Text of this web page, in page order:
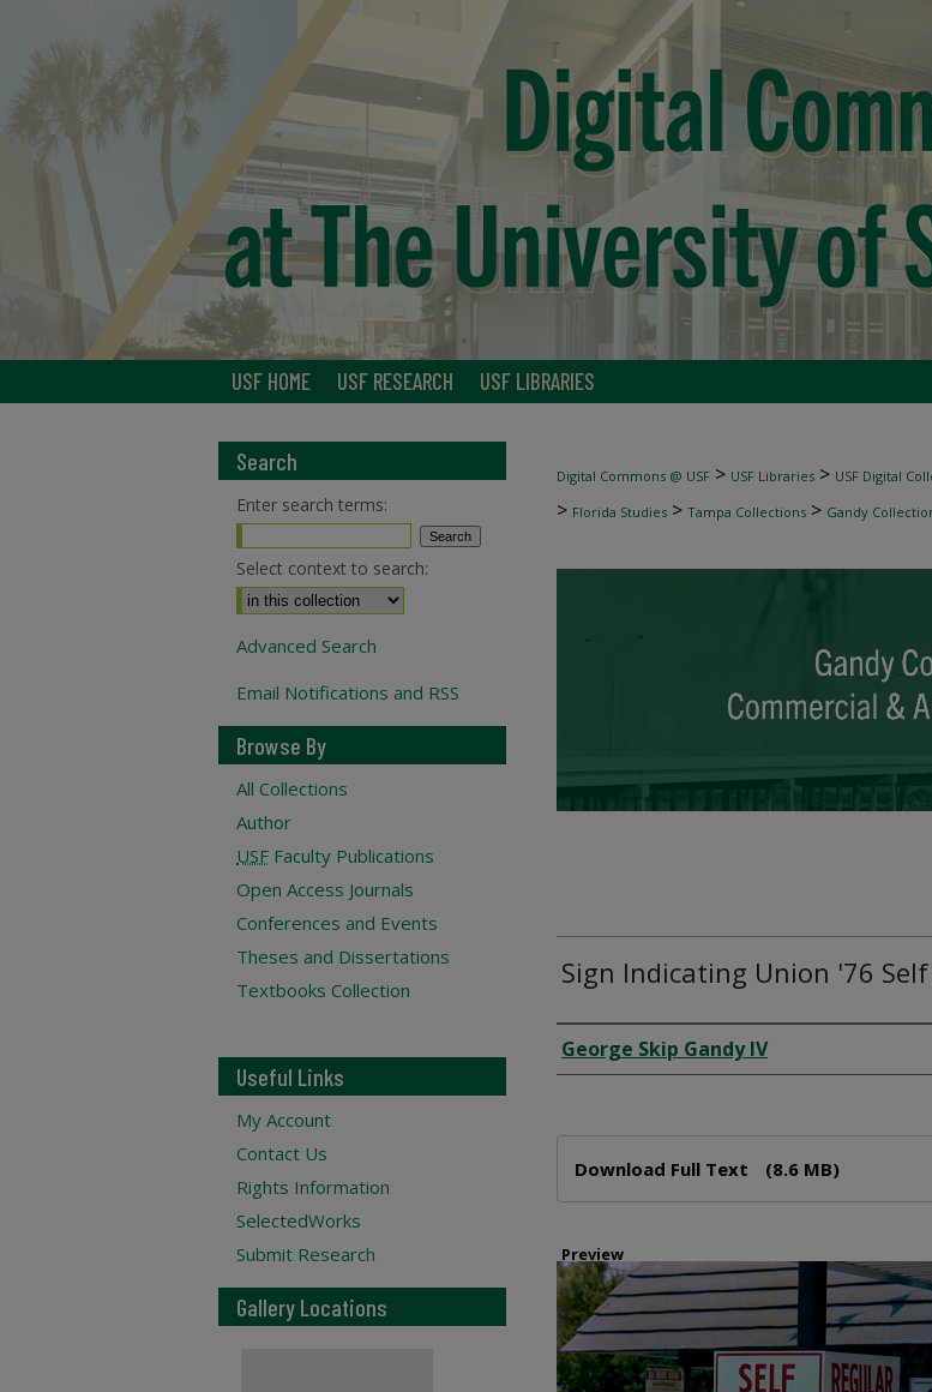
USF HOME USF RESEARCH USF LIBRARIES
Digital Commons @ USF > USF Libraries > USF Digital
> Florida Studies > Tampa Collections > Gandy
Sign Indicating Union '76
Creator
George Skip Gandy IV
Download Full Text (8.6 MB)
Preview
Search
Enter search terms:
Select context to search:
Advanced Search
Email Notifications and RSS
Browse By
All Collections
Author
USF Faculty Publications
Open Access Journals
Conferences and Events
Theses and Dissertations
Textbooks Collection
Useful Links
My Account
Contact Us
Rights Information
SelectedWorks
Submit Research
Gallery Locations